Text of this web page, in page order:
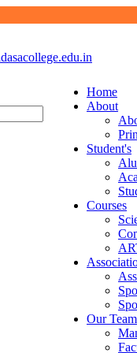
Home
About
Student's
Courses
Our Team